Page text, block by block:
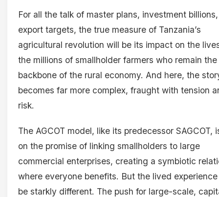
For all the talk of master plans, investment
export targets, the true measure of Tanzania’s
agricultural revolution will be its impact on the
the millions of smallholder farmers who remain the
backbone of the rural economy. And here, the
becomes far more complex, fraught with tension
risk.
The AGCOT model, like its predecessor SAGCOT,
on the promise of linking smallholders to large
commercial enterprises, creating a symbiotic
where everyone benefits. But the lived
be starkly different. The push for large-scale,